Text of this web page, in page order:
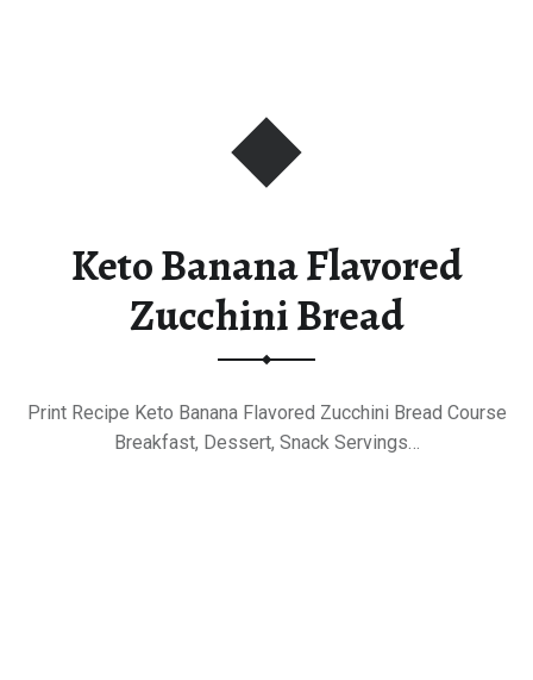
Keto Banana Flavored
Zucchini Bread
Print Recipe Keto Banana Flavored Zucchini Bread Course
Breakfast, Dessert, Snack Servings…